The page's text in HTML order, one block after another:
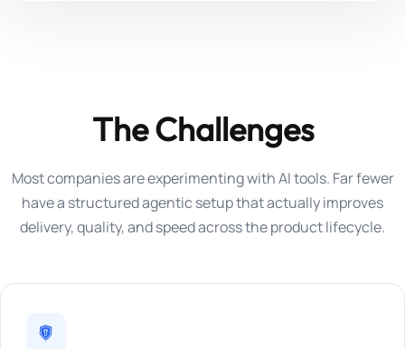
The Challenges
Most companies are experimenting with AI tools. Far fewer
have a structured agentic setup that actually improves
delivery, quality, and speed across the product lifecycle.